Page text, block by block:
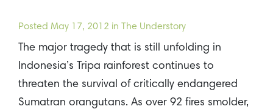
Posted May 17, 2012 in The Understory
The major tragedy that is still unfolding in
Indonesia’s Tripa rainforest continues to
threaten the survival of critically endangered
Sumatran orangutans. As over 92 fires smolder,